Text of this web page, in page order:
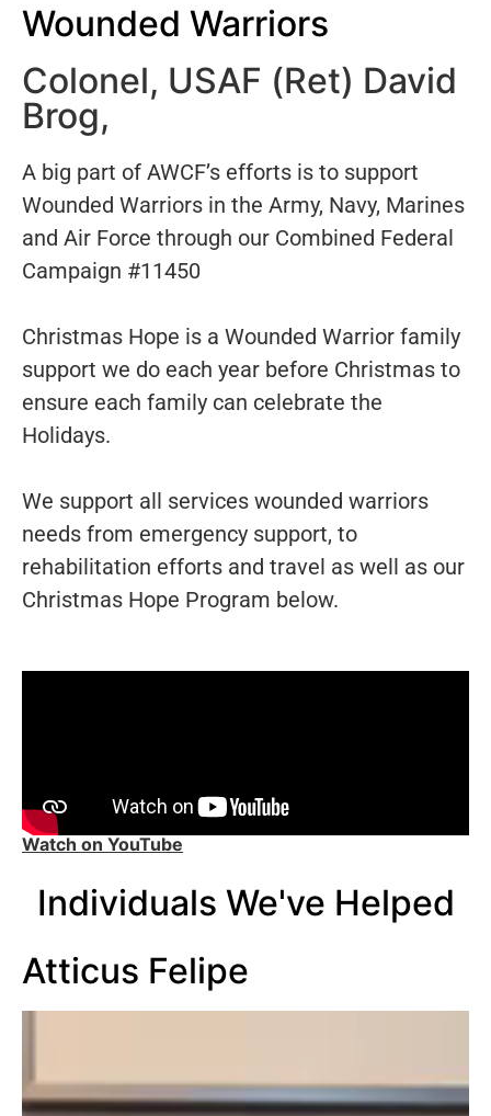
Wounded Warriors
Colonel, USAF (Ret) David
Brog,
A big part of AWCF’s efforts is to support
Wounded Warriors in the Army, Navy, Marines
and Air Force through our Combined Federal
Campaign #11450
Christmas Hope is a Wounded Warrior family
support we do each year before Christmas to
ensure each family can celebrate the
Holidays.
We support all services wounded warriors
needs from emergency support, to
rehabilitation efforts and travel as well as our
Christmas Hope Program below.
Watch on YouTube
Individuals We've Helped
Atticus Felipe